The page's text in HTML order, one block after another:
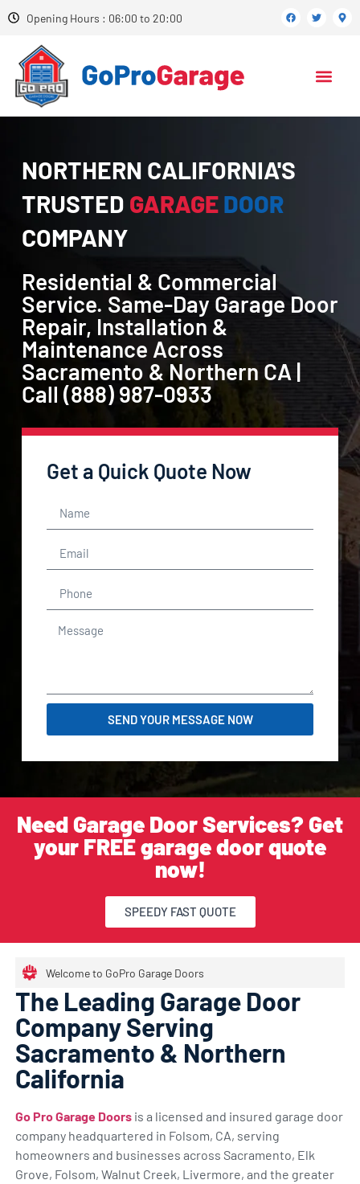
Opening Hours : 06:00 to 20:00
NORTHERN CALIFORNIA'S
TRUSTED GARAGEDOOR
COMPANY
Residential & Commercial
Service. Same-Day Garage Door
Repair, Installation &
Maintenance Across
Sacramento & Northern CA |
Call (888) 987-0933
Get a Quick Quote Now
SEND YOUR MESSAGE NOW
Need Garage Door Services? Get
your FREE garage door quote
now!
SPEEDY FAST QUOTE
Welcome to GoPro Garage Doors
The Leading Garage Door
Company Serving
Sacramento & Northern
California
Go Pro Garage Doorsis a licensed and insured garage door
company headquartered in Folsom, CA, serving
homeowners and businesses across Sacramento, Elk
Grove, Folsom, Walnut Creek, Livermore, and the greater